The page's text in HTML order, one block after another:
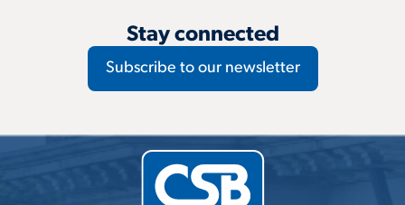
Stay connected
Subscribe to our newsletter